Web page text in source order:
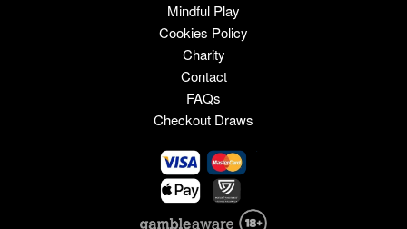
Mindful Play
Cookies Policy
Charity
Contact
FAQs
Checkout Draws